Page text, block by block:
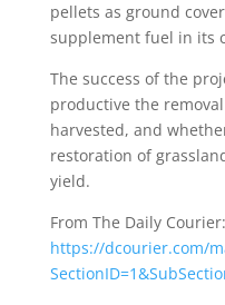
pellets as ground
supplement fuel in its
The success of the
productive the
harvested, and
restoration of
yield.
From The Daily Courier:
https://dcourier.com/